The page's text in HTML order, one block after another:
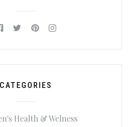
CATEGORIES
Health & Welness